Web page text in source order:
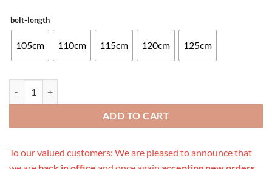
belt-length
105cm 110cm 115cm 120cm 125cm
ADD TO CART
To our valued customers: We are pleased to announce that